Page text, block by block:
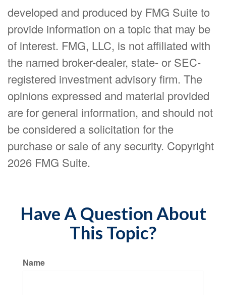
developed and produced by FMG Suite to
provide information on a topic that may be
of interest. FMG, LLC, is not affiliated with
the named broker-dealer, state- or SEC-
registered investment advisory firm. The
opinions expressed and material provided
are for general information, and should not
be considered a solicitation for the
purchase or sale of any security. Copyright
2026 FMG Suite.
Have A Question About
This Topic?
Name